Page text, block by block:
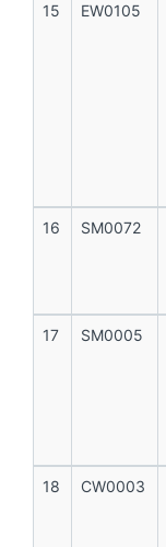
15 EW0105
16 SM0072
17 SM0005
18 CW0003